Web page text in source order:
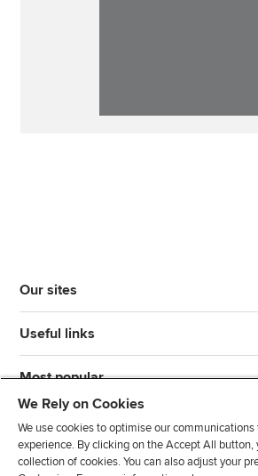
Our sites
Useful links
Most popular
We Rely on Cookies
We use cookies to optimise our
experience. By clicking on the Accept All button,
collection of cookies. You can also adjust your